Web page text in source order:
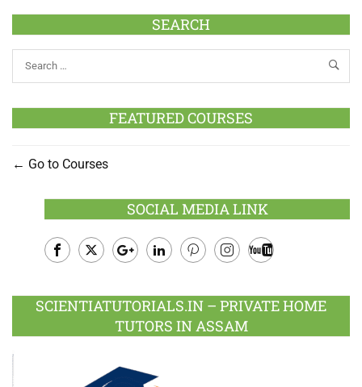
SEARCH
FEATURED COURSES
Go to Courses
SOCIAL MEDIA LINK
Plus
SCIENTIATUTORIALS.IN – PRIVATE HOME
TUTORS IN ASSAM